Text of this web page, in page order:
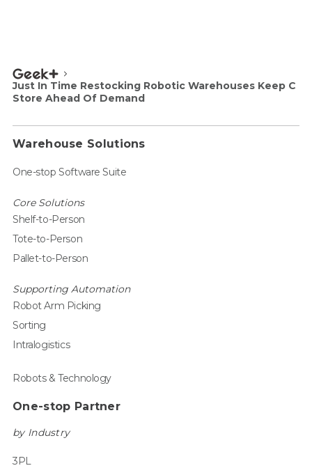
Just In Time Restocking Robotic Warehouses Keep C
Store Ahead Of Demand
Warehouse Solutions
One-stop Software Suite
Core Solutions
Shelf-to-Person
Tote-to-Person
Pallet-to-Person
Supporting Automation
Robot Arm Picking
Sorting
Intralogistics
Robots & Technology
One-stop Partner
by Industry
3PL